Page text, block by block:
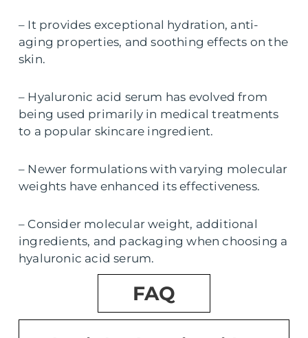
– It provides exceptional hydration, anti-
aging properties, and soothing effects on the
skin.
– Hyaluronic acid serum has evolved from
being used primarily in medical treatments
to a popular skincare ingredient.
– Newer formulations with varying molecular
weights have enhanced its effectiveness.
– Consider molecular weight, additional
ingredients, and packaging when choosing a
hyaluronic acid serum.
FAQ